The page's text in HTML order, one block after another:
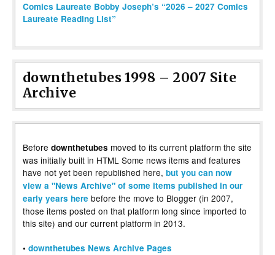
Comics Laureate Bobby Joseph’s “2026 – 2027 Comics
Laureate Reading List”
downthetubes 1998 – 2007 Site
Archive
Before downthetubes moved to its current platform the site
was initially built in HTML Some news items and features
have not yet been republished here, but you can now
view a "News Archive" of some items published in our
early years here before the move to Blogger (in 2007,
those items posted on that platform long since imported to
this site) and our current platform in 2013.
• downthetubes News Archive Pages